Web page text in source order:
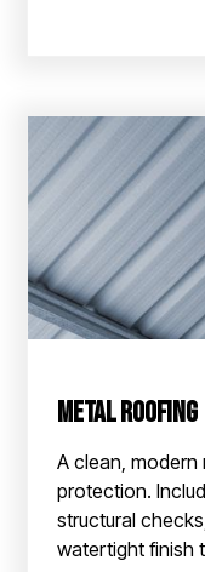
Metal Roofing
A clean,
protection.
structural
watertight finish